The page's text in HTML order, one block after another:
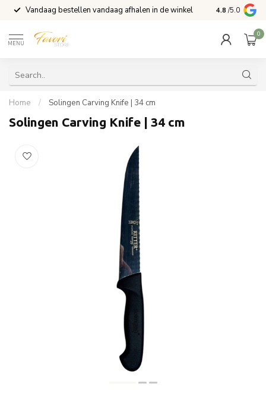
Vandaag bestellen vandaag afhalen in de winkel Voor 15:00
4.8 /5.0
MENU
0
Home / Solingen Carving Knife | 34 cm
Solingen Carving Knife | 34 cm